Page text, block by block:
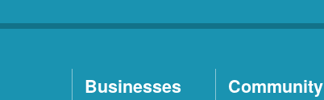
Businesses Community